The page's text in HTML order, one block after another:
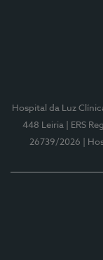
Hospital da Luz
448 Leiria
| ERS
26739/2026
|